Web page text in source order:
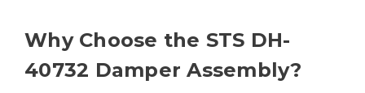
Why Choose the STS DH-
40732 Damper Assembly?